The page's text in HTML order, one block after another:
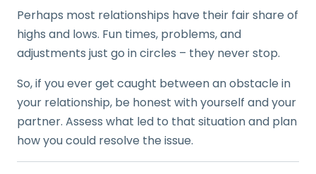
Perhaps most relationships have their fair share of
highs and lows. Fun times, problems, and
adjustments just go in circles – they never stop.
So, if you ever get caught between an obstacle in
your relationship, be honest with yourself and your
partner. Assess what led to that situation and plan
how you could resolve the issue.